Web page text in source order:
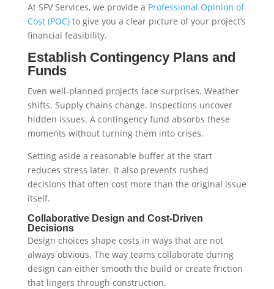
At SFV Services, we provide a Professional Opinion of
Cost (POC)to give you a clear picture of your project’s
financial feasibility.
Establish Contingency Plans and
Funds
Even well-planned projects face surprises. Weather
shifts. Supply chains change. Inspections uncover
hidden issues. A contingency fund absorbs these
moments without turning them into crises.
Setting aside a reasonable buffer at the start
reduces stress later. It also prevents rushed
decisions that often cost more than the original issue
itself.
Collaborative Design and Cost-Driven
Decisions
Design choices shape costs in ways that are not
always obvious. The way teams collaborate during
design can either smooth the build or create friction
that lingers through construction.